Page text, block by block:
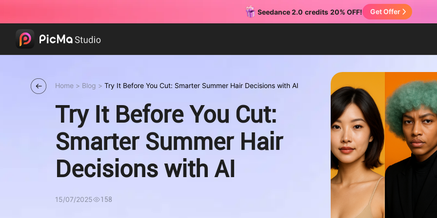
Home > Blog > Try It Before You Cut: Smarter Summer Hair Decisions with AI
Try It Before You Cut:
Smarter Summer Hair
Decisions with AI
15/07/2025 158
Seedance 2.0 credits 20% OFF! Get Offer